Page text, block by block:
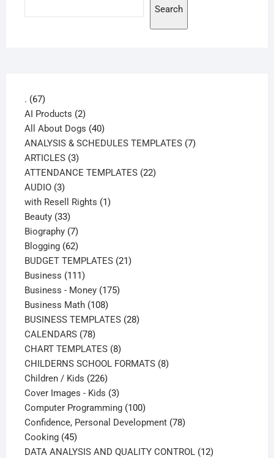
Search
. 6767
products
AI Products 22
products
All About Dogs 4040
products
ANALYSIS & SCHEDULES TEMPLATES 77
ARTICLES 33
products
ATTENDANCE TEMPLATES 2222
AUDIO 33
products
with Resell Rights 11
Beauty 3333
products
Biography 77
products
Blogging 6262
products
BUDGET TEMPLATES 2121
Business 111111
products
Business - Money 175175
Business Math 108108
products
BUSINESS TEMPLATES 2828
CALENDARS 7878
products
CHART TEMPLATES 88
products
CHILDERNS SCHOOL FORMATS 88
Children / Kids 226226
products
Cover Images - Kids 33
products
Computer Programming 100100
products
Confidence, Personal Development 7878
Cooking 4545
products
DATA ANALYSIS AND QUALITY CONTROL 1212